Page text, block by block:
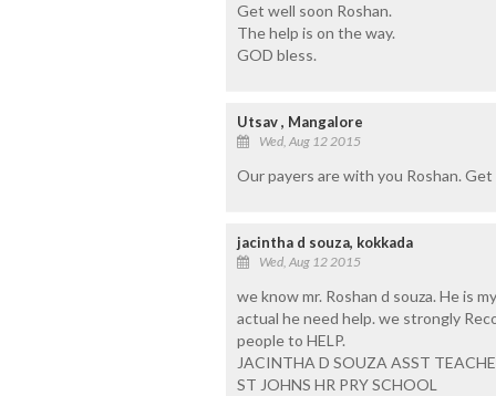
Get well soon Roshan.
The help is on the way.
GOD bless.
Utsav , Mangalore
Wed, Aug 12 2015
Our payers are with you Roshan. Get
jacintha d souza, kokkada
Wed, Aug 12 2015
we know mr. Roshan d souza. He is
actual he need help. we strongly
people to HELP.
JACINTHA D SOUZA ASST
ST JOHNS HR PRY SCHOOL